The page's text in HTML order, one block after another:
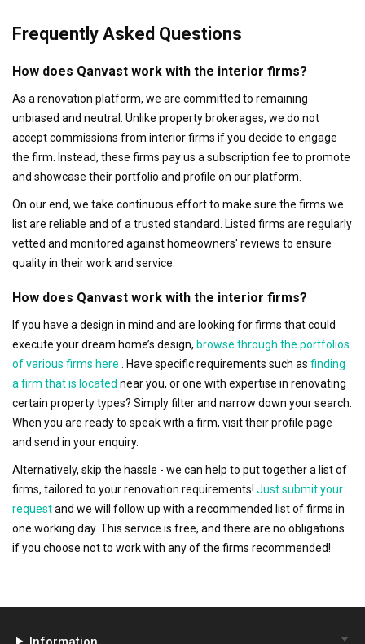
Frequently Asked Questions
How does Qanvast work with the interior firms?
As a renovation platform, we are committed to remaining
unbiased and neutral. Unlike property brokerages, we do not
accept commissions from interior firms if you decide to engage
the firm. Instead, these firms pay us a subscription fee to promote
and showcase their portfolio and profile on our platform.
On our end, we take continuous effort to make sure the firms we
list are reliable and of a trusted standard. Listed firms are regularly
vetted and monitored against homeowners' reviews to ensure
quality in their work and service.
How does Qanvast work with the interior firms?
If you have a design in mind and are looking for firms that could
execute your dream home’s design, browse through the portfolios
of various firms here
. Have specific requirements such as finding
a firm that is located near you, or one with expertise in renovating
certain property types? Simply filter and narrow down your search.
When you are ready to speak with a firm, visit their profile page
and send in your enquiry.
Alternatively, skip the hassle - we can help to put together a list of
firms, tailored to your renovation requirements! Just submit your
requestand we will follow up with a recommended list of firms in
one working day. This service is free, and there are no obligations
if you choose not to work with any of the firms recommended!